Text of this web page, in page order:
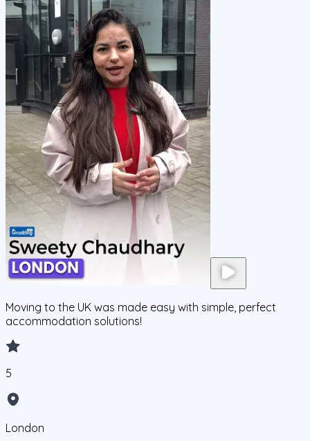
Moving to the UK was made easy with simple, perfect
accommodation solutions!
5
London